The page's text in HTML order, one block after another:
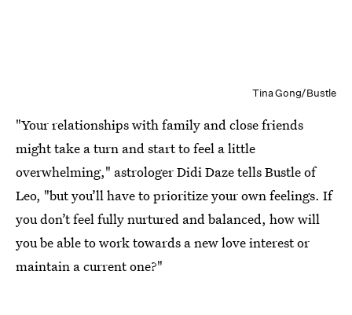
Tina Gong/Bustle
"Your relationships with family and close friends
might take a turn and start to feel a little
overwhelming," astrologer Didi Daze tells Bustle of
Leo, "but you’ll have to prioritize your own feelings. If
you don’t feel fully nurtured and balanced, how will
you be able to work towards a new love interest or
maintain a current one?"